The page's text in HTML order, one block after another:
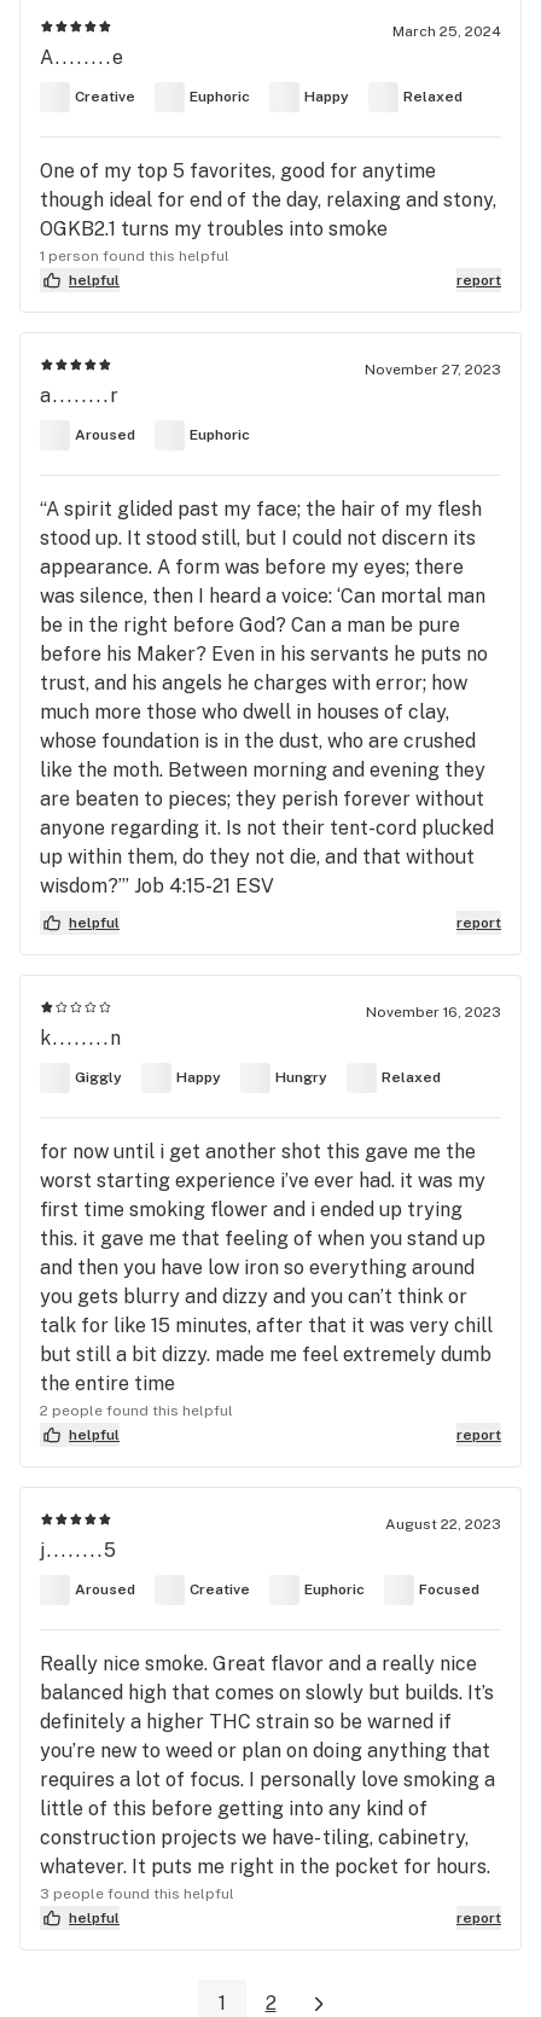
March 25, 2024
A........e
Creative Euphoric Happy Relaxed
One of my top 5 favorites, good for anytime
though ideal for end of the day, relaxing and stony,
OGKB2.1 turns my troubles into smoke
1 person found this helpful
helpful
report
November 27, 2023
a........r
Aroused Euphoric
“A spirit glided past my face; the hair of my flesh
stood up. It stood still, but I could not discern its
appearance. A form was before my eyes; there
was silence, then I heard a voice: ‘Can mortal man
be in the right before God? Can a man be pure
before his Maker? Even in his servants he puts no
trust, and his angels he charges with error; how
much more those who dwell in houses of clay,
whose foundation is in the dust, who are crushed
like the moth. Between morning and evening they
are beaten to pieces; they perish forever without
anyone regarding it. Is not their tent-cord plucked
up within them, do they not die, and that without
wisdom?’” ‭‭Job‬ ‭4‬:‭15‬-‭21‬ ‭ESV‬‬
helpful report
November 16, 2023
k........n
Giggly Happy Hungry Relaxed
for now until i get another shot this gave me the
worst starting experience i’ve ever had. it was my
first time smoking flower and i ended up trying
this. it gave me that feeling of when you stand up
and then you have low iron so everything around
you gets blurry and dizzy and you can’t think or
talk for like 15 minutes, after that it was very chill
but still a bit dizzy. made me feel extremely dumb
the entire time
2 people found this helpful
helpful
report
August 22, 2023
j........5
Aroused Creative Euphoric Focused
Really nice smoke. Great flavor and a really nice
balanced high that comes on slowly but builds. It’s
definitely a higher THC strain so be warned if
you’re new to weed or plan on doing anything that
requires a lot of focus. I personally love smoking a
little of this before getting into any kind of
construction projects we have- tiling, cabinetry,
whatever. It puts me right in the pocket for hours.
3 people found this helpful
helpful
report
1 2